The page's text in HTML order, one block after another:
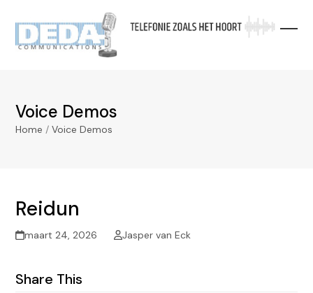
content
Voice Demos
Home /Voice Demos
Reidun
maart 24, 2026 Jasper van Eck
Share This